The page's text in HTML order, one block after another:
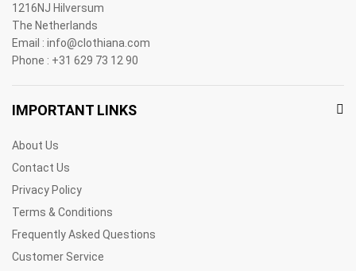
1216NJ Hilversum
The Netherlands
Email : info@clothiana.com
Phone : +31 629 73 12 90
IMPORTANT LINKS
About Us
Contact Us
Privacy Policy
Terms & Conditions
Frequently Asked Questions
Customer Service